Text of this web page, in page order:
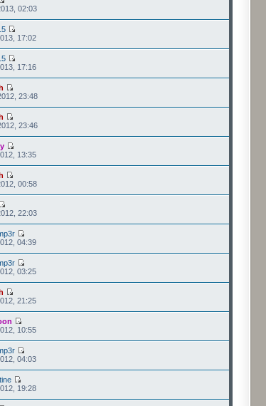
02:03
17:02
17:16
23:48
23:46
13:35
00:58
22:03
04:39
03:25
21:25
10:55
04:03
19:28